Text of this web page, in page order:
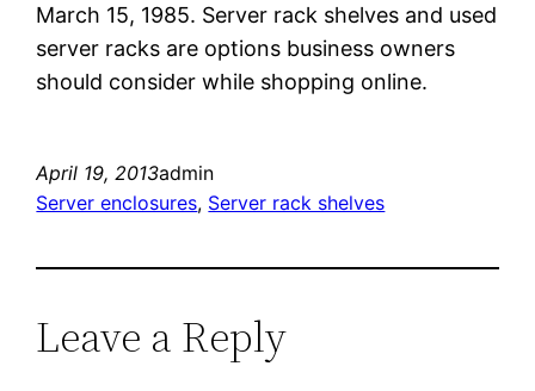
March 15, 1985. Server rack shelves and used
server racks are options business owners
should consider while shopping online.
April 19, 2013admin
Server enclosures, Server rack shelves
Leave a Reply